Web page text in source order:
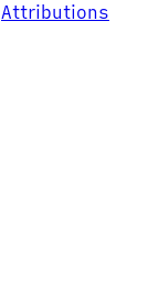
Attributions